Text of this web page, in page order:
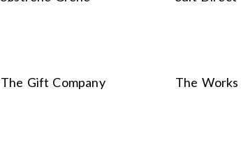
The Gift Company The Works